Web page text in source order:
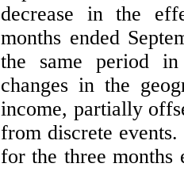
decrease in the
months ended
the same period
changes in the
income, partially
from discrete
for the three months